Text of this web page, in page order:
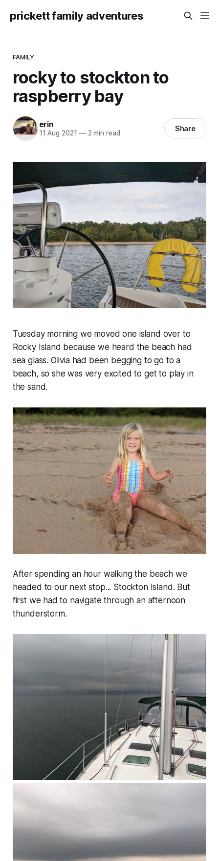
prickett family adventures
FAMILY
rocky to stockton to
raspberry bay
erin
11 Aug 2021 —2 min read Share
Tuesday morning we moved one island over to
Rocky Island because we heard the beach had
sea glass. Olivia had been begging to go to a
beach, so she was very excited to get to play in
the sand.
After spending an hour walking the beach we
headed to our next stop... Stockton Island. But
first we had to navigate through an afternoon
thunderstorm.